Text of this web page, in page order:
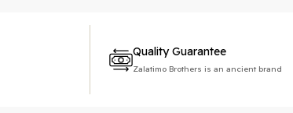
Quality Guarantee
Zalatimo Brothers is an ancient brand